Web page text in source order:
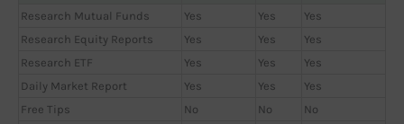
Research Mutual Funds
Yes Yes
Yes
Research Equity Reports
Yes Yes
Yes
Research ETF
Yes Yes
Yes
Daily Market Report
Yes Yes
Yes
Free Tips
No No
No